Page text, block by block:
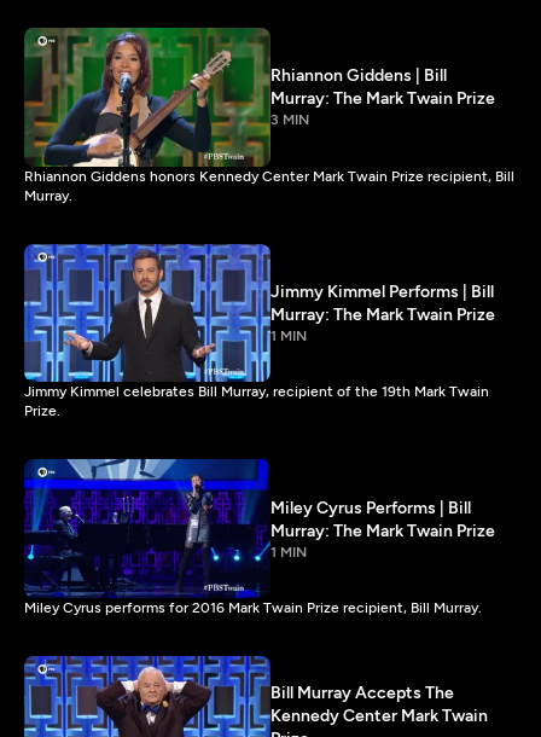
Rhiannon Giddens | Bill
Murray: The Mark Twain Prize
3 MIN
Rhiannon Giddens honors Kennedy Center Mark Twain Prize recipient, Bill
Murray.
Jimmy Kimmel Performs | Bill
Murray: The Mark Twain Prize
1 MIN
Jimmy Kimmel celebrates Bill Murray, recipient of the 19th Mark Twain
Prize.
Miley Cyrus Performs | Bill
Murray: The Mark Twain Prize
1 MIN
Miley Cyrus performs for 2016 Mark Twain Prize recipient, Bill Murray.
Bill Murray Accepts The
Kennedy Center Mark Twain